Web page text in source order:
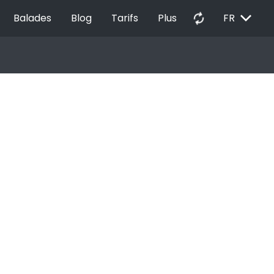
Balades Blog Tarifs Plus autorenew FR EXPAND_MORE